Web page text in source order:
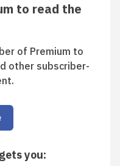
to read the
of Premium to
other subscriber-
you: